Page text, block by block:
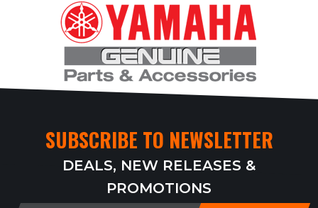
SUBSCRIBE TO NEWSLETTER
DEALS, NEW RELEASES &
PROMOTIONS